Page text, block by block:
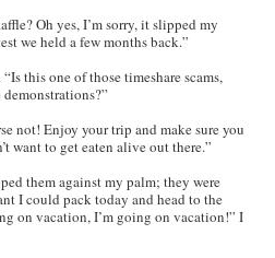
Oh yes, I’m sorry, it slipped my
we held a few months back.”
this one of those timeshare scams,
not! Enjoy your trip and make sure you
want to get eaten alive out there.”
them against my palm; they were
I could pack today and head to the
on vacation, I’m going on vacation!” I